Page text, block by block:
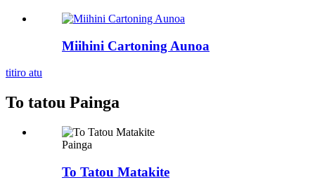
Miihini Cartoning Aunoa
titiro atu
To tatou Painga
Painga
To Tatou Matakite